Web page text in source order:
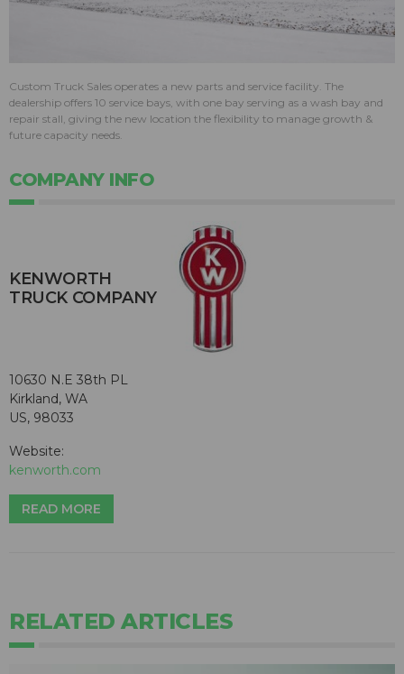
Custom Truck Sales operates a new parts and service facility. The
dealership offers 10 service bays, with one bay serving as a wash bay and
repair stall, giving the new location the flexibility to manage growth &
future capacity needs.
COMPANY INFO
KENWORTH
TRUCK COMPANY
10630 N.E 38th PL
Kirkland, WA
US, 98033
Website:
kenworth.com
READ MORE
RELATED ARTICLES